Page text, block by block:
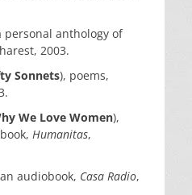
personal anthology of
2003.
Sonnets), poems,
We Love Women),
Humanitas,
audiobook, Casa Radio,